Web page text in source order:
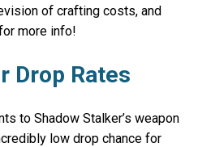
of crafting costs, and
more info!
Drop Rates
to Shadow Stalker’s weapon
low drop chance for